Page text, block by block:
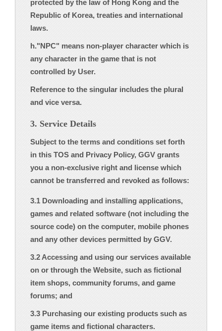
protected by the law of Hong Kong and the
Republic of Korea, treaties and international
laws.
h."NPC" means non-player character which is
any character in the game that is not
controlled by User.
Reference to the singular includes the plural
and vice versa.
3. Service Details
Subject to the terms and conditions set forth
in this TOS and Privacy Policy, GGV grants
you a non-exclusive right and license which
cannot be transferred and revoked as follows:
3.1 Downloading and installing applications,
games and related software (not including the
source code) on the computer, mobile phones
and any other devices permitted by GGV.
3.2 Accessing and using our services available
on or through the Website, such as fictional
item shops, community forums, and game
forums; and
3.3 Purchasing our existing products such as
game items and fictional characters.